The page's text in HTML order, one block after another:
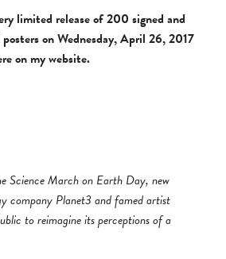
limited release of 200 signed and
on Wednesday, April 26, 2017
on my website.
Science March on Earth Day, new
company Planet3 and famed artist
to reimagine its perceptions of a